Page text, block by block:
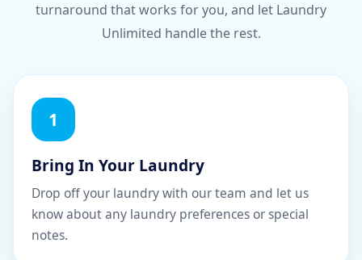
turnaround that works for you, and let Laundry
Unlimited handle the rest.
1
Bring In Your Laundry
Drop off your laundry with our team and let us
know about any laundry preferences or special
notes.